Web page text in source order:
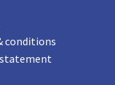
conditions